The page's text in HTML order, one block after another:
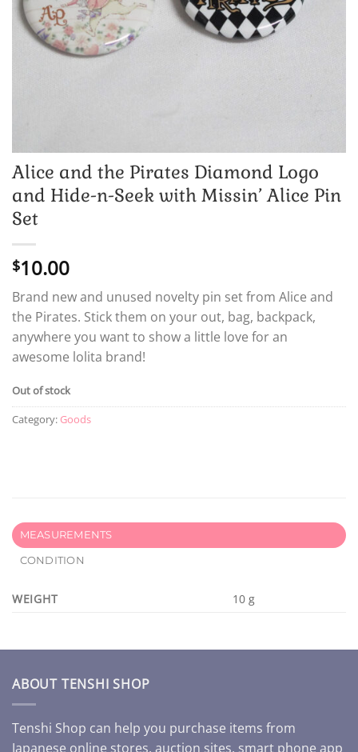
Alice and the Pirates Diamond Logo
and Hide-n-Seek with Missin’ Alice Pin
Set
$10.00
Brand new and unused novelty pin set from Alice and
the Pirates. Stick them on your out, bag, backpack,
anywhere you want to show a little love for an
awesome lolita brand!
Out of stock
Category: Goods
MEASUREMENTS
CONDITION
WEIGHT 10 g
ABOUT TENSHI SHOP
Tenshi Shop can help you purchase items from
Japanese online stores, auction sites, smart phone app